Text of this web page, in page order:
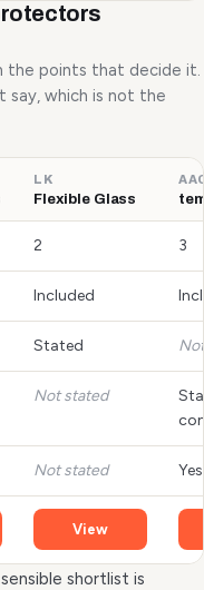
the points that decide it.
say, which is not the
LK
Flexible Glass
2 3
Included
Stated
Not stated
Not stated Yes
View
shortlist is